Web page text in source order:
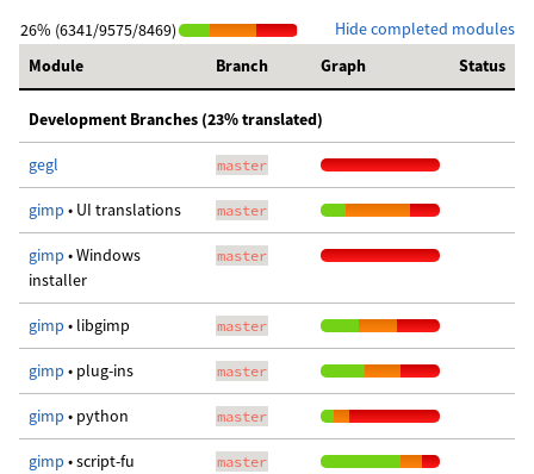
Hide completed modules
26% (6341/9575/8469)
Module
Branch Graph Status
Development Branches (23% translated)
gegl master
gimp • UI translations master
gimp • Windows
installer
master
gimp • libgimp master
gimp • plug-ins master
gimp • python master
gimp • script-fu master